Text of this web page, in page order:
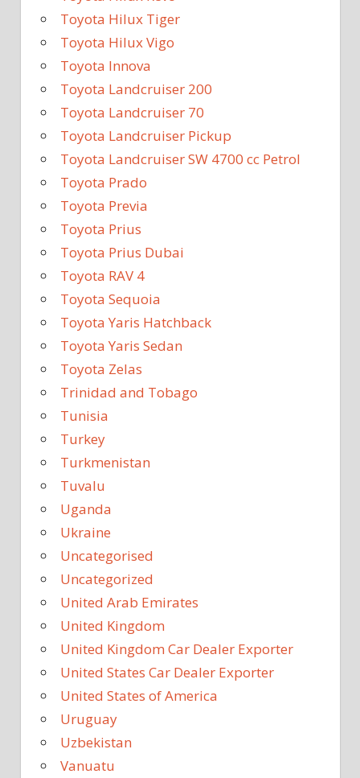
Toyota Hilux Tiger
Toyota Hilux Vigo
Toyota Innova
Toyota Landcruiser 200
Toyota Landcruiser 70
Toyota Landcruiser Pickup
Toyota Landcruiser SW 4700 cc Petrol
Toyota Prado
Toyota Previa
Toyota Prius
Toyota Prius Dubai
Toyota RAV 4
Toyota Sequoia
Toyota Yaris Hatchback
Toyota Yaris Sedan
Toyota Zelas
Trinidad and Tobago
Tunisia
Turkey
Turkmenistan
Tuvalu
Uganda
Ukraine
Uncategorised
Uncategorized
United Arab Emirates
United Kingdom
United Kingdom Car Dealer Exporter
United States Car Dealer Exporter
United States of America
Uruguay
Uzbekistan
Vanuatu